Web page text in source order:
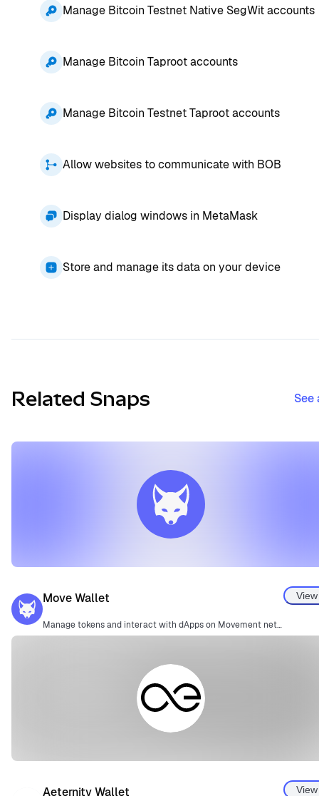
Manage Bitcoin Testnet Native SegWit accounts
Manage Bitcoin Taproot accounts
Manage Bitcoin Testnet Taproot accounts
Allow websites to communicate with BOB
Display dialog windows in MetaMask
Store and manage its data on your device
Related Snaps See
Move Wallet
Manage tokens and interact with dApps on Movement network.
View
Aeternity Wallet View